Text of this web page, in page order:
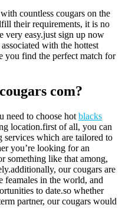
countless cougars on the
their requirements, it is no
very easy.just sign up now
with the hottest
you find the perfect match for
com?
need to choose hot blacks
location.first of all, you can
which are tailored to
you’re looking for an
something like that among,
our cougars are
feamales in the world, and
to date.so whether
partner, our cougars would